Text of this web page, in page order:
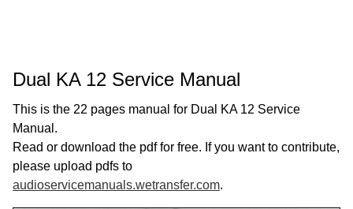
Dual KA 12 Service Manual
This is the 22 pages manual for Dual KA 12 Service
Manual.
Read or download the pdf for free. If you want to contribute,
please upload pdfs to
audioservicemanuals.wetransfer.com.